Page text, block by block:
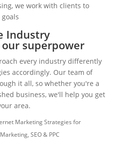
we work with clients to
Industry
superpower
every industry differently
accordingly. Our team of
it all, so whether you're a
business, we'll help you get
area.
Marketing Strategies for
SEO & PPC